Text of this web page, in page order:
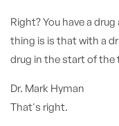
Right? You have a
thing is is that with a
drug in the start of the
Dr. Mark Hyman
That's right.